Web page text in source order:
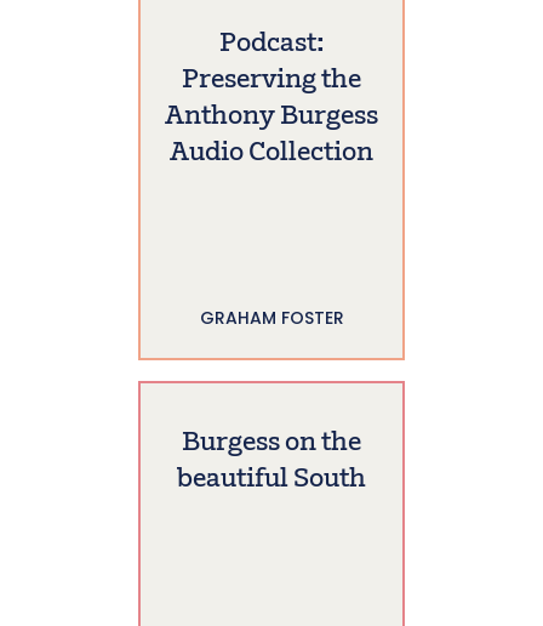
Podcast:
Preserving the
Anthony Burgess
Audio Collection
GRAHAM FOSTER
Burgess on the
beautiful South